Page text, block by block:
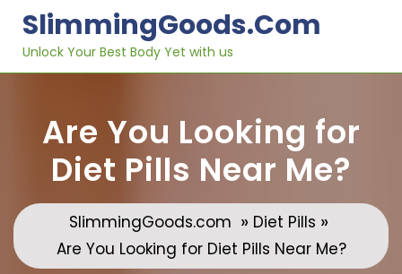
content
SlimmingGoods.com
Unlock Your Best Body Yet with us
Are You Looking for
Diet Pills Near Me?
SlimmingGoods.com » Diet Pills »
Are You Looking for Diet Pills Near Me?